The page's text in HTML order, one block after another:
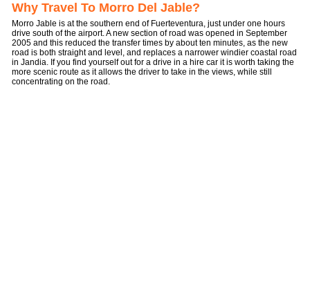
Why Travel To Morro Del Jable?
Morro Jable is at the southern end of Fuerteventura, just under one hours
drive south of the airport. A new section of road was opened in September
2005 and this reduced the transfer times by about ten minutes, as the new
road is both straight and level, and replaces a narrower windier coastal road
in Jandia. If you find yourself out for a drive in a hire car it is worth taking the
more scenic route as it allows the driver to take in the views, while still
concentrating on the road.